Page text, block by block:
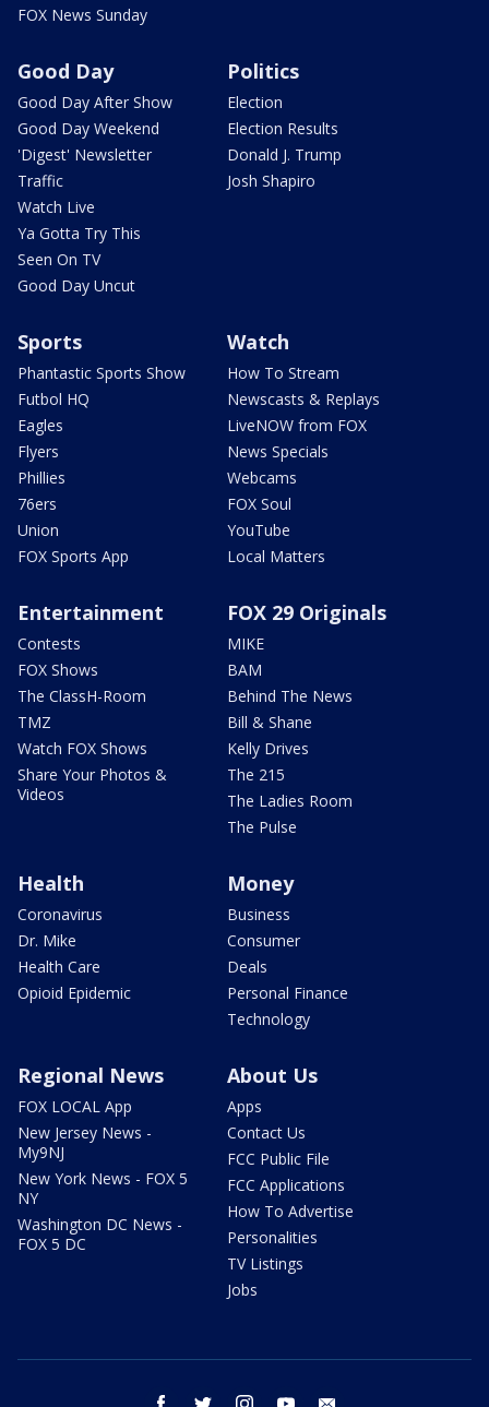
FOX News Sunday
Good Day
Good Day After Show
Good Day Weekend
'Digest' Newsletter
Traffic
Watch Live
Ya Gotta Try This
Seen On TV
Good Day Uncut
Politics
Election
Election Results
Donald J. Trump
Josh Shapiro
Sports
Phantastic Sports Show
Futbol HQ
Eagles
Flyers
Phillies
76ers
Union
FOX Sports App
Watch
How To Stream
Newscasts & Replays
LiveNOW from FOX
News Specials
Webcams
FOX Soul
YouTube
Local Matters
Entertainment
Contests
FOX Shows
The ClassH-Room
TMZ
Watch FOX Shows
Share Your Photos &
Videos
FOX 29 Originals
MIKE
BAM
Behind The News
Bill & Shane
Kelly Drives
The 215
The Ladies Room
The Pulse
Health
Coronavirus
Dr. Mike
Health Care
Opioid Epidemic
Money
Business
Consumer
Deals
Personal Finance
Technology
Regional News
FOX LOCAL App
New Jersey News -
My9NJ
New York News - FOX 5
NY
Washington DC News -
FOX 5 DC
About Us
Apps
Contact Us
FCC Public File
FCC Applications
How To Advertise
Personalities
TV Listings
Jobs